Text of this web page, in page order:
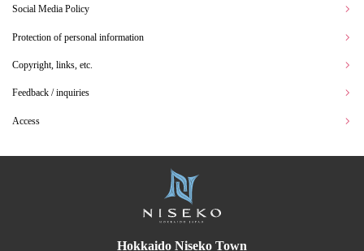
Social Media Policy
Protection of personal information
Copyright, links, etc.
Feedback / inquiries
Access
Hokkaido Niseko Town